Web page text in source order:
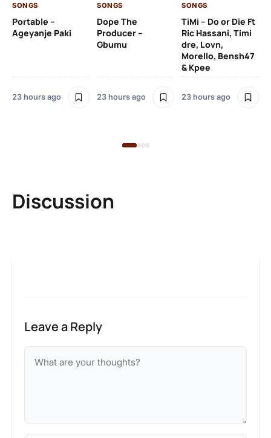
SONGS
Portable –
Ageyanje Paki
23 hours ago
SONGS
Dope The
Producer –
Gbumu
23 hours ago
SONGS
TiMi – Do or Die Ft
Ric Hassani, Timi
dre, Lovn,
Morello, Bensh47
& Kpee
23 hours ago
Discussion
Leave a Reply